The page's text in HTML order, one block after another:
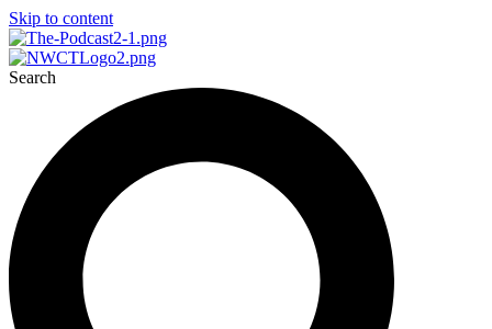
Skip to content
Search